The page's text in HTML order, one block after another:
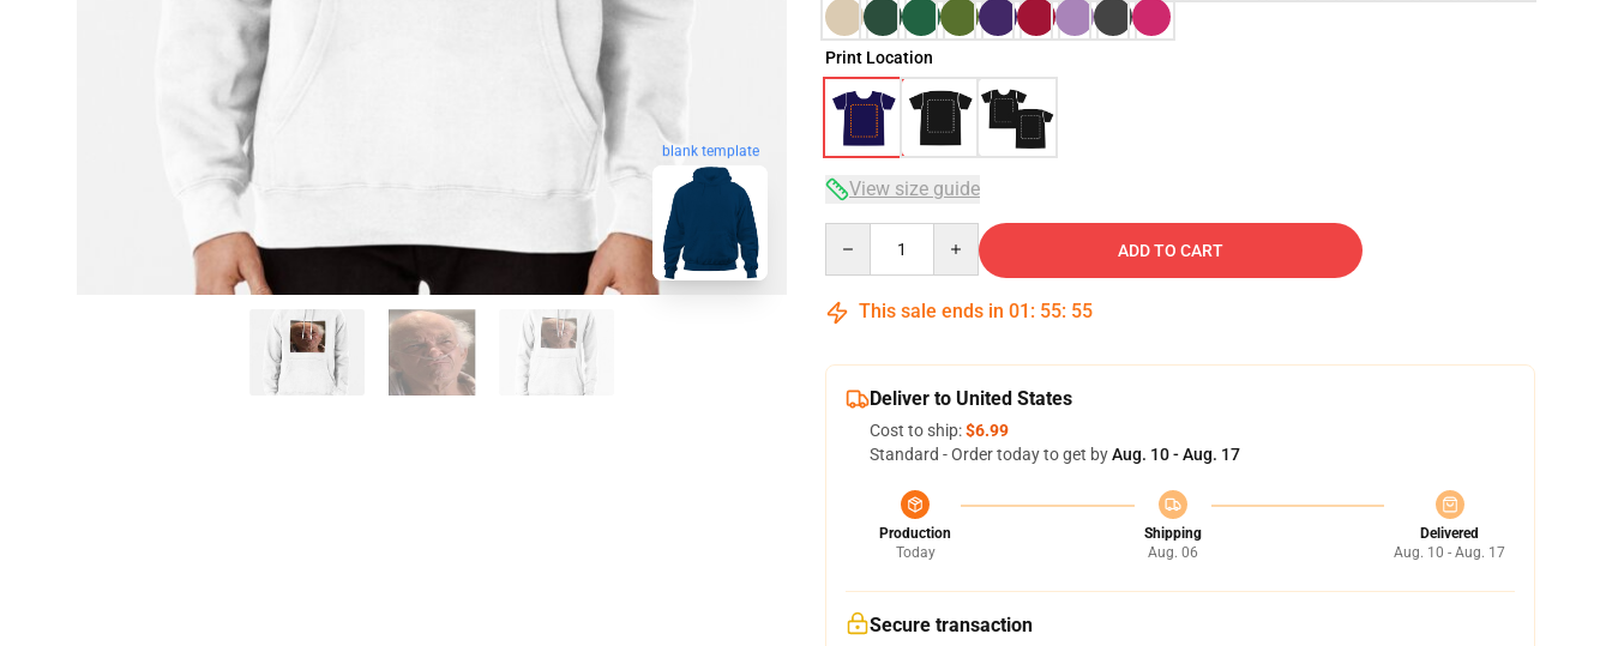
blank template
Print Location
View size guide
ADD TO CART
This sale ends in 01 : 55: 54
Deliver to United States
Cost to ship:$6.99
Standard - Order today to get byAug. 10 - Aug. 17
Production
Today
Shipping
Aug. 06
Delivered
Aug. 10 - Aug. 17
Secure transaction